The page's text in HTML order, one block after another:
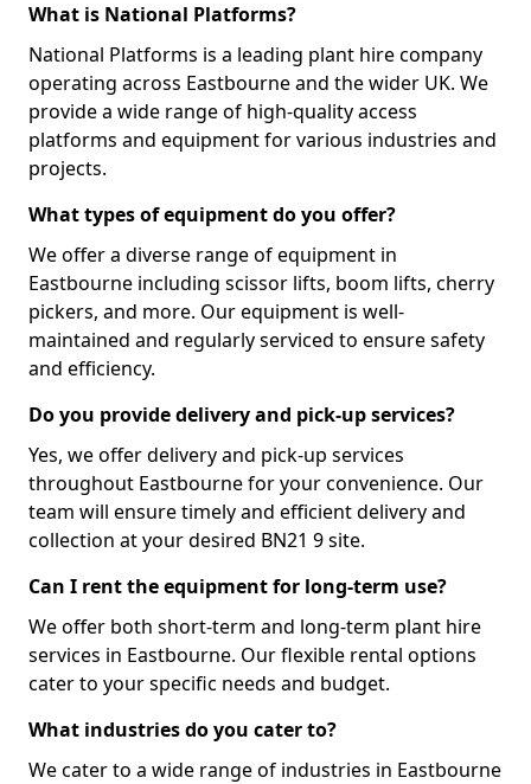
What is National Platforms?
National Platforms is a leading plant hire company
operating across Eastbourne and the wider UK. We
provide a wide range of high-quality access
platforms and equipment for various industries and
projects.
What types of equipment do you offer?
We offer a diverse range of equipment in
Eastbourne including scissor lifts, boom lifts, cherry
pickers, and more. Our equipment is well-
maintained and regularly serviced to ensure safety
and efficiency.
Do you provide delivery and pick-up services?
Yes, we offer delivery and pick-up services
throughout Eastbourne for your convenience. Our
team will ensure timely and efficient delivery and
collection at your desired BN21 9 site.
Can I rent the equipment for long-term use?
We offer both short-term and long-term plant hire
services in Eastbourne. Our flexible rental options
cater to your specific needs and budget.
What industries do you cater to?
We cater to a wide range of industries in Eastbourne